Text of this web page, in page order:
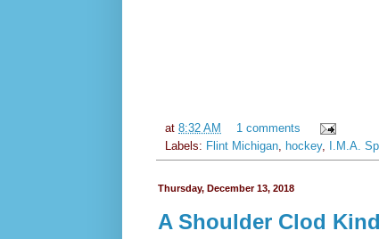
at 8:32 AM
1 comments
Labels: Flint Michigan hockey, I.M.A.
Thursday, December 13, 2018
A Shoulder Clod